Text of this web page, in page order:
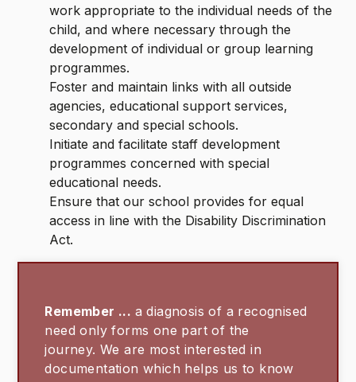
work appropriate to the individual needs of the
child, and where necessary through the
development of individual or group learning
programmes.
Foster and maintain links with all outside
agencies, educational support services,
secondary and special schools.
Initiate and facilitate staff development
programmes concerned with special
educational needs.
Ensure that our school provides for equal
access in line with the Disability Discrimination
Act.
Remember ... a diagnosis of a recognised
need only forms one part of the
journey. We are most interested in
documentation which helps us to know